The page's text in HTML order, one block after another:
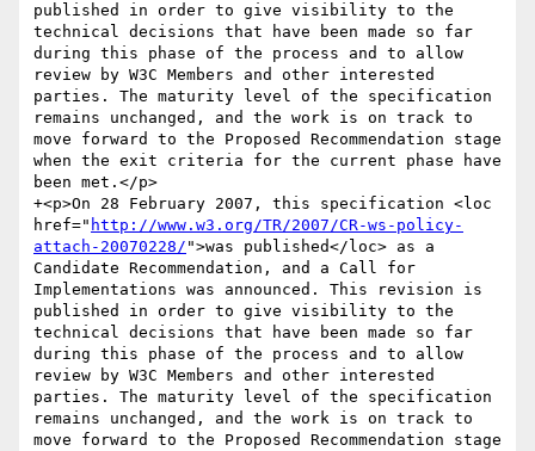
published in order to give visibility to the
technical decisions that have been made so far
during this phase of the process and to allow
review by W3C Members and other interested
parties. The maturity level of the specification
remains unchanged, and the work is on track to
move forward to the Proposed Recommendation stage
when the exit criteria for the current phase have
been met.</p>
+<p>On 28 February 2007, this specification <loc
href=" http://www.w3.org/TR/2007/CR-ws-policy-
attach-20070228/ ">was published</loc> as a
Candidate Recommendation, and a Call for
Implementations was announced. This revision is
published in order to give visibility to the
technical decisions that have been made so far
during this phase of the process and to allow
review by W3C Members and other interested
parties. The maturity level of the specification
remains unchanged, and the work is on track to
move forward to the Proposed Recommendation stage